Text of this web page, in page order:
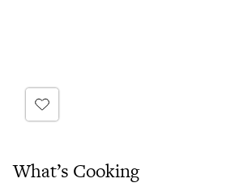
What’s Cooking